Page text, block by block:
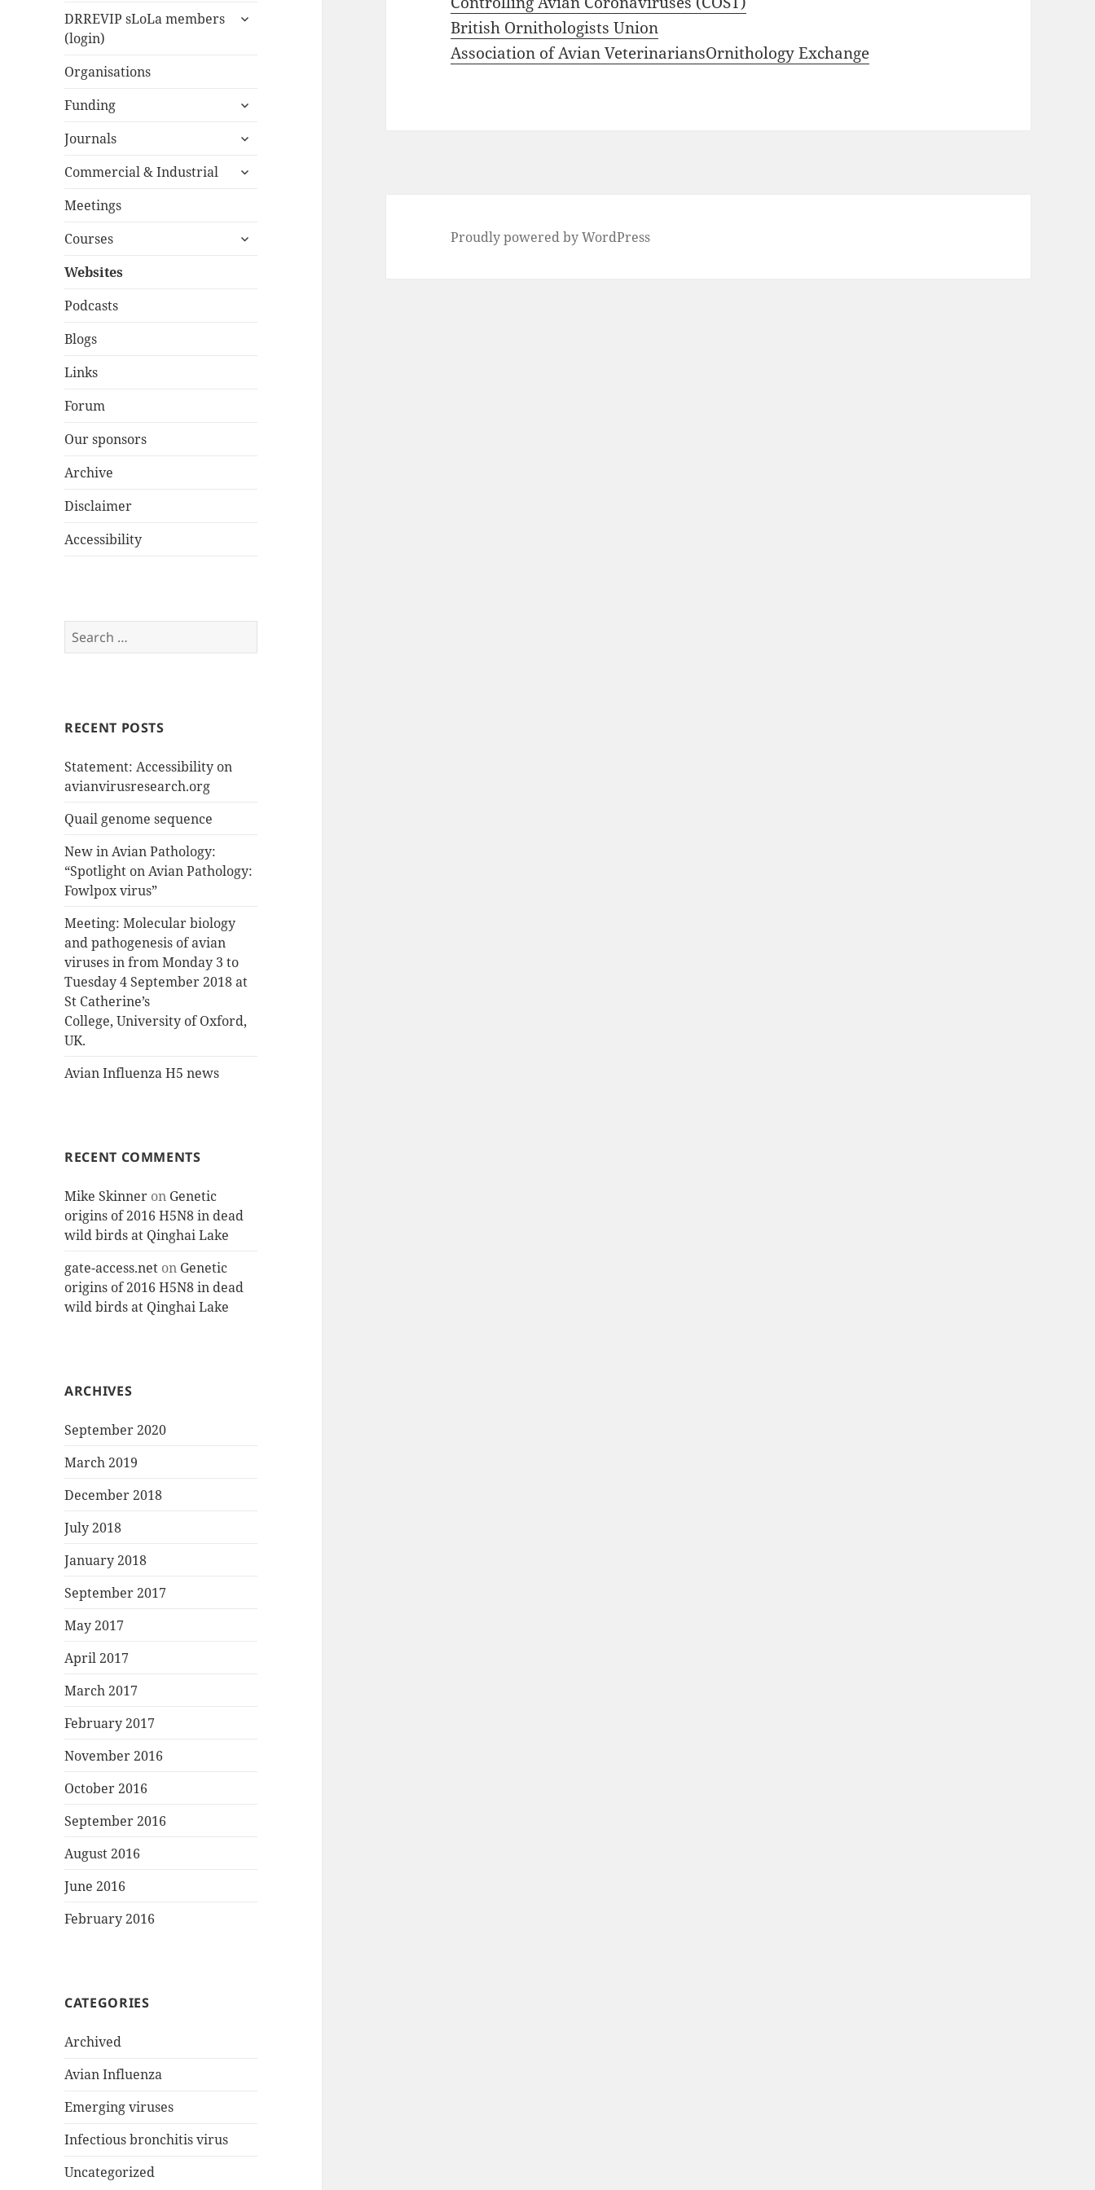
menu
DRREVIP sLoLa members
(login)
expand
Organisations
Funding
expand
menu
Journals
expand
menu
Commercial & Industrial
expand
Meetings
Courses
expand
Websites
Podcasts
Blogs
Links
Forum
Our sponsors
Archive
Disclaimer
Accessibility
Search
for:
RECENT POSTS
Statement: Accessibility on
avianvirusresearch.org
Quail genome sequence
New in Avian Pathology:
“Spotlight on Avian Pathology:
Fowlpox virus”
Meeting: Molecular biology
and pathogenesis of avian
viruses in from Monday 3 to
Tuesday 4 September 2018 at
St Catherine’s
College, University of Oxford,
UK.
Avian Influenza H5 news
RECENT COMMENTS
Mike Skinner on Genetic
origins of 2016 H5N8 in dead
wild birds at Qinghai Lake
gate-access.net on Genetic
origins of 2016 H5N8 in dead
wild birds at Qinghai Lake
ARCHIVES
September 2020
March 2019
December 2018
July 2018
January 2018
September 2017
May 2017
April 2017
March 2017
February 2017
November 2016
October 2016
September 2016
August 2016
June 2016
February 2016
CATEGORIES
Archived
Avian Influenza
Emerging viruses
Infectious bronchitis virus
Uncategorized
British Ornithologists Union
Association of Avian VeterinariansOrnithology Exchange
Proudly powered by WordPress